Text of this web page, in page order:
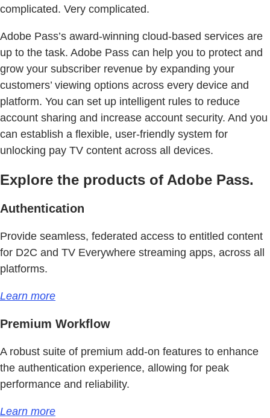
complicated. Very complicated.
Adobe Pass’s award-winning cloud-based services are
up to the task. Adobe Pass can help you to protect and
grow your subscriber revenue by expanding your
customers’ viewing options across every device and
platform. You can set up intelligent rules to reduce
account sharing and increase account security. And you
can establish a flexible, user-friendly system for
unlocking pay TV content across all devices.
Explore the products of Adobe Pass.
Authentication
Provide seamless, federated access to entitled content
for D2C and TV Everywhere streaming apps, across all
platforms.
Learn more
Premium Workflow
A robust suite of premium add-on features to enhance
the authentication experience, allowing for peak
performance and reliability.
Learn more